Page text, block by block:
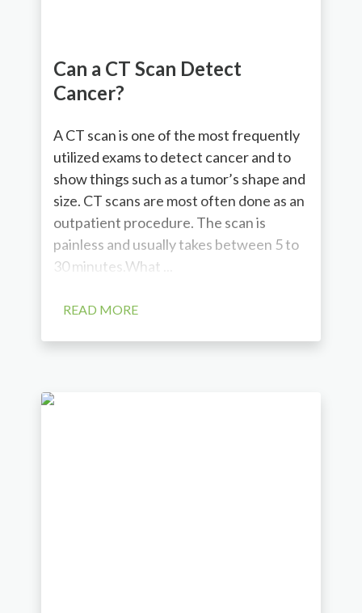
Can a CT Scan Detect
Cancer?
A CT scan is one of the most frequently
utilized exams to detect cancer and to
show things such as a tumor’s shape and
size. CT scans are most often done as an
outpatient procedure. The scan is
painless and usually takes between 5 to
30 minutes.What ...
READ MORE